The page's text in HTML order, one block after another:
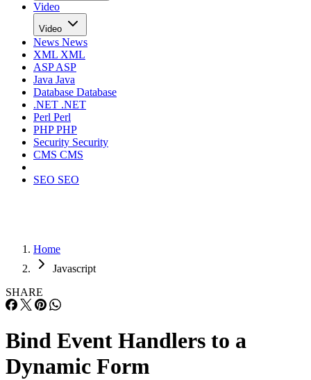
Video
Video
News News
XML XML
ASPASP
Java Java
Database Database
.NET .NET
Perl Perl
PHPPHP
Security Security
CMS CMS
SEO SEO
Home
Javascript
SHARE
Bind Event Handlers to a
Dynamic Form